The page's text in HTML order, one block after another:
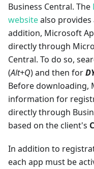
Business Central. The
websitealso
addition, Microsoft
directly through
Central. To do so,
(Alt+Q) and then for
Before downloading,
information for
directly through
based on the client's
In addition to
each app must be